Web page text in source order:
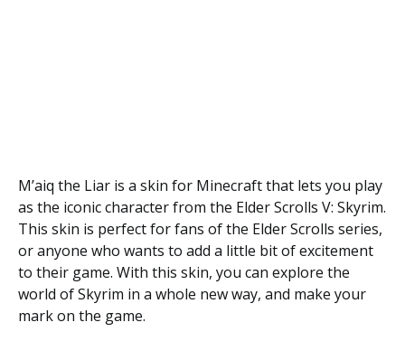
M’aiq the Liar is a skin for Minecraft that lets you play
as the iconic character from the Elder Scrolls V: Skyrim.
This skin is perfect for fans of the Elder Scrolls series,
or anyone who wants to add a little bit of excitement
to their game. With this skin, you can explore the
world of Skyrim in a whole new way, and make your
mark on the game.